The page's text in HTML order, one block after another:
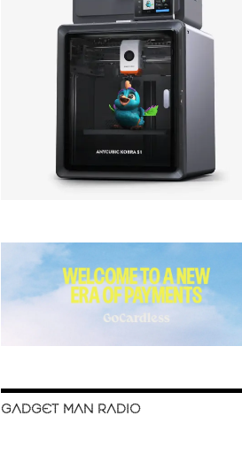
GADGET MAN RADIO